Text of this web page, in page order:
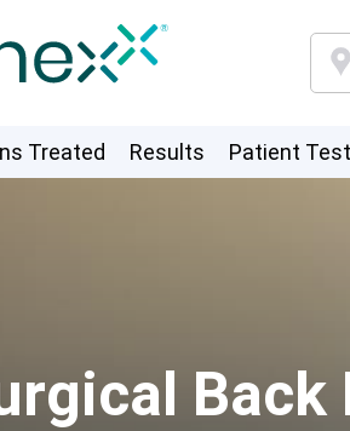
Treated Results Patient
Back